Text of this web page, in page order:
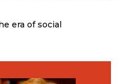
era of social